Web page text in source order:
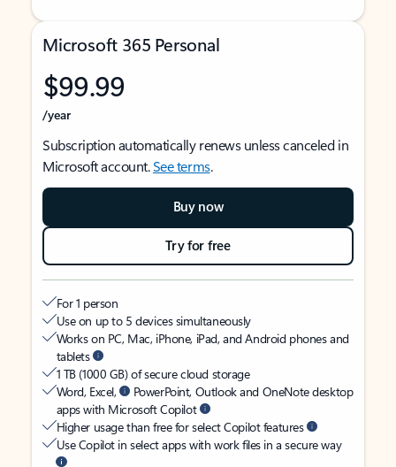
Microsoft 365 Personal
$99.99
/year
Subscription automatically renews unless canceled in
Microsoft account.See terms.
Buy now
Try for free
For 1 person
Use on up to 5 devices simultaneously
Works on PC, Mac, iPhone, iPad, and Android phones and
tablets
1 TB (1000 GB) of secure cloud storage
Word, Excel,
PowerPoint, Outlook and OneNote desktop
apps with Microsoft Copilot
Higher usage than free for select Copilot features
Use Copilot in select apps with work files in a secure way